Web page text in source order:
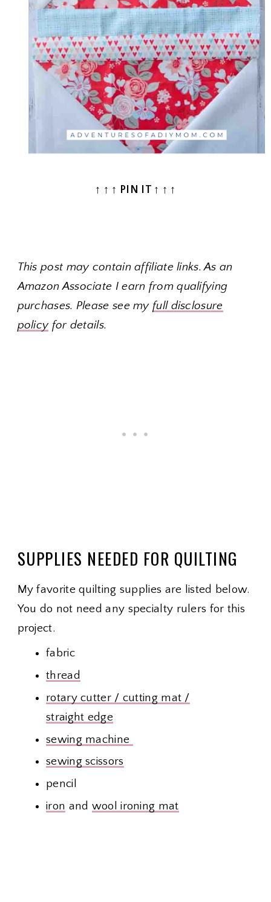
↑ ↑ ↑ PIN IT ↑ ↑ ↑
This post may contain affiliate links. As an
Amazon Associate I earn from qualifying
purchases. Please see my full disclosure
policyfor details.
SUPPLIES NEEDED FOR QUILTING
My favorite quilting supplies are listed below.
You do not need any specialty rulers for this
project.
fabric
thread
rotary cutter / cutting mat /
straight edge
sewing machine
sewing scissors
pencil
iron and wool ironing mat